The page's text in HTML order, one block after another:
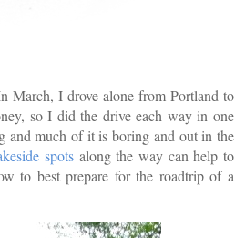
March, I drove alone from Portland to
so I did the drive each way in one
and much of it is boring and out in the
spots along the way can help to
to best prepare for the roadtrip of a